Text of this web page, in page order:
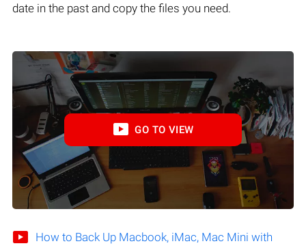
date in the past and copy the files you need.
GO TO VIEW
How to Back Up Macbook, iMac, Mac Mini with